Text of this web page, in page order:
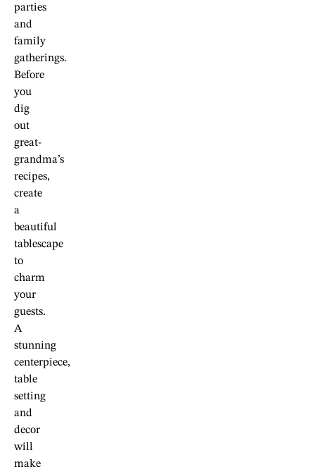
parties
and
family
gatherings.
Before
you
dig
out
great-
grandma’s
recipes,
create
a
beautiful
tablescape
to
charm
your
guests.
A
stunning
centerpiece,
table
setting
and
decor
will
make